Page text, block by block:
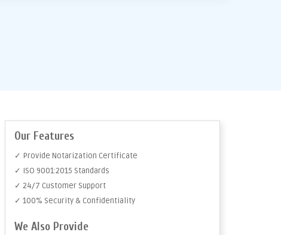
Our Features
✓ Provide Notarization Certificate
✓ ISO 9001:2015 Standards
✓ 24/7 Customer Support
✓ 100% Security & Confidentiality
We Also Provide